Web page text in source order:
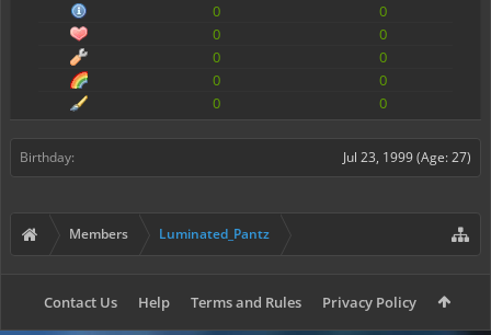
0
0
0
0
0
0
0
0
0
0
Birthday: Jul 23, 1999(Age: 27)
Members Luminated_Pantz
Contact Us Help Terms and Rules Privacy Policy